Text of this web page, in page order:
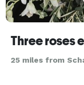
Three roses
25 miles from